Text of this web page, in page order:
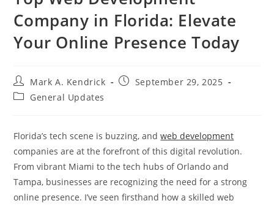
Company in Florida: Elevate
Your Online Presence Today
Post
author:
Mark A. Kendrick
PostSeptember 29, 2025
PostGeneral Updates
Florida’s tech scene is buzzing, andweb development
companies are at the forefront of this digital revolution.
From vibrant Miami to the tech hubs of Orlando and
Tampa, businesses are recognizing the need for a strong
online presence. I’ve seen firsthand how a skilled web